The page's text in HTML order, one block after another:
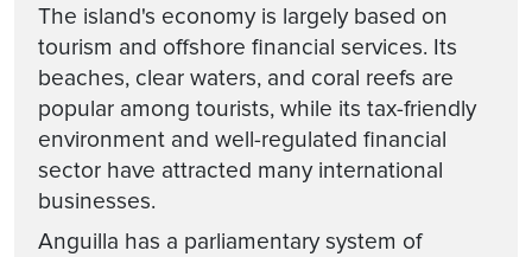
The island's economy is largely based on
tourism and offshore financial services. Its
beaches, clear waters, and coral reefs are
popular among tourists, while its tax-friendly
environment and well-regulated financial
sector have attracted many international
businesses.
Anguilla has a parliamentary system of